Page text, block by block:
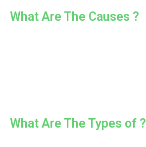
What Are The Causes ?
What Are The Types of ?